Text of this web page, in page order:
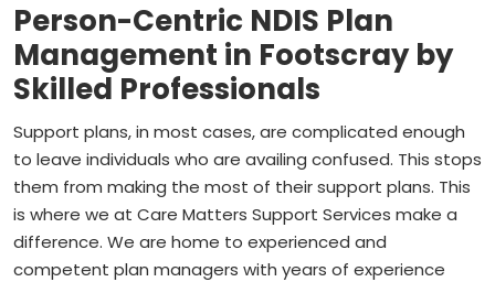
Person-Centric NDIS Plan
Management in Footscray by
Skilled Professionals
Support plans, in most cases, are complicated enough
to leave individuals who are availing confused. This stops
them from making the most of their support plans. This
is where we at Care Matters Support Services make a
difference. We are home to experienced and
competent plan managers with years of experience